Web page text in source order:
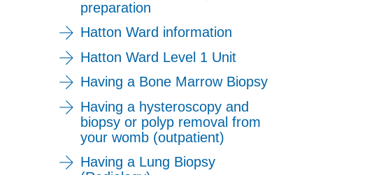
preparation
Hatton Ward information
Hatton Ward Level 1 Unit
Having a Bone Marrow Biopsy
Having a hysteroscopy and
biopsy or polyp removal from
your womb (outpatient)
Having a Lung Biopsy